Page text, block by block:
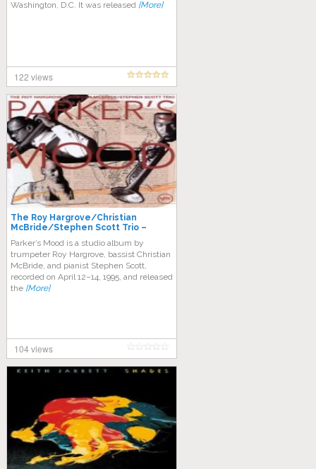
Washington, D.C. It was released [More]
122 views
The Roy Hargrove/Christian
McBride/Stephen Scott Trio –
Parker’s Mood is a studio album by
trumpeter Roy Hargrove, bassist Christian
McBride, and pianist Stephen Scott,
recorded on April 12–14, 1995, and released
the [More]
104 views